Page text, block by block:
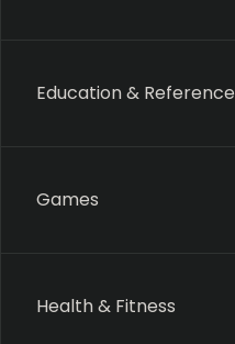
Education & Reference
Games
Health & Fitness